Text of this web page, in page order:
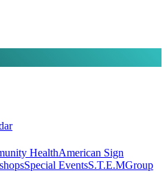
HealthAmerican Sign
Special EventsS.T.E.MGroup